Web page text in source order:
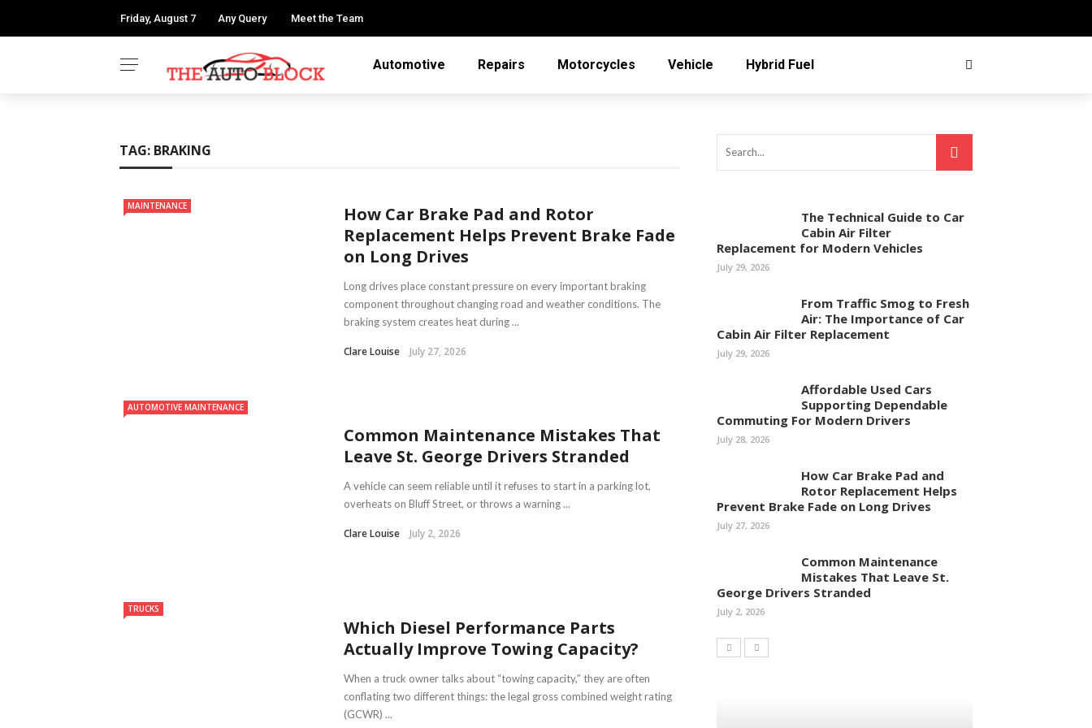
Friday, August 7 Any Query Meet the Team
Automotive Repairs Motorcycles Vehicle Hybrid Fuel
TAG: BRAKING
MAINTENANCE
How Car Brake Pad and Rotor
Replacement Helps Prevent Brake Fade
on Long Drives
Long drives place constant pressure on every important braking
component throughout changing road and weather conditions. The
braking system creates heat during ...
Clare Louise July 27, 2026
AUTOMOTIVE MAINTENANCE
Common Maintenance Mistakes That
Leave St. George Drivers Stranded
A vehicle can seem reliable until it refuses to start in a parking lot,
overheats on Bluff Street, or throws a warning ...
Clare Louise July 2, 2026
TRUCKS
Which Diesel Performance Parts
Actually Improve Towing Capacity?
When a truck owner talks about “towing capacity,” they are often
conflating two different things: the legal gross combined weight rating
(GCWR) ...
The Technical Guide to Car
Cabin Air Filter
Replacement for Modern Vehicles
July 29, 2026
From Traffic Smog to Fresh
Air: The Importance of Car
Cabin Air Filter Replacement
July 29, 2026
Affordable Used Cars
Supporting Dependable
Commuting For Modern Drivers
July 28, 2026
How Car Brake Pad and
Rotor Replacement Helps
Prevent Brake Fade on Long Drives
July 27, 2026
Common Maintenance
Mistakes That Leave St.
George Drivers Stranded
July 2, 2026